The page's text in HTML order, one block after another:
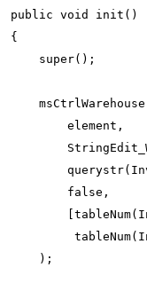
public void init()
{
    super();
        element,
false,
    );